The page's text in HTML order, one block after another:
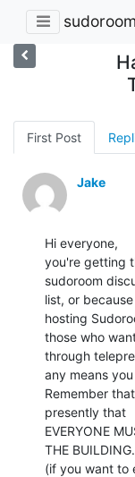
First Post
Jake
Hi everyone,
you're getting
sudoroom
list, or
hosting
those who
through
any means
Remember
presently that
EVERYONE
THE BUILDING.
(if you want to